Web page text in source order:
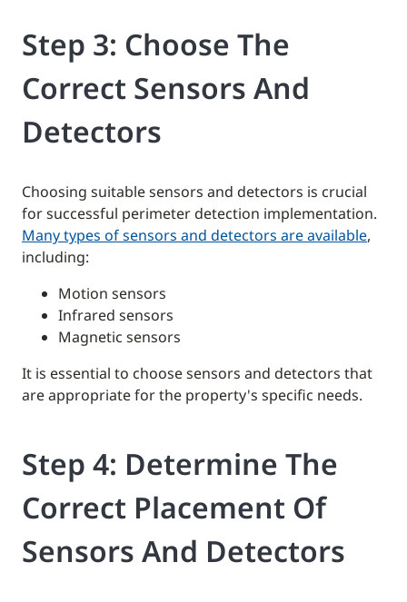
Step 3: Choose The
Correct Sensors And
Detectors
Choosing suitable sensors and detectors is crucial
for successful perimeter detection implementation.
Many types of sensors and detectors are available,
including:
Motion sensors
Infrared sensors
Magnetic sensors
It is essential to choose sensors and detectors that
are appropriate for the property's specific needs.
Step 4: Determine The
Correct Placement Of
Sensors And Detectors